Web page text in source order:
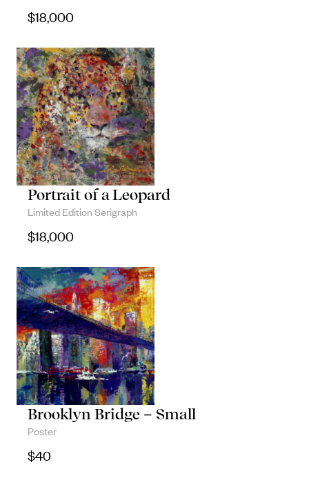
$18,000
Portrait of a Leopard
Limited Edition Serigraph
$18,000
Brooklyn Bridge – Small
Poster
$40